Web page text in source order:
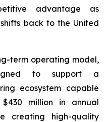
advantage as
back to the United
term operating model,
to support a
ecosystem capable
million in annual
creating high-quality